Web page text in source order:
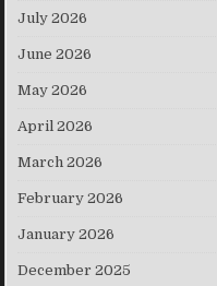
July 2026
June 2026
May 2026
April 2026
March 2026
February 2026
January 2026
December 2025